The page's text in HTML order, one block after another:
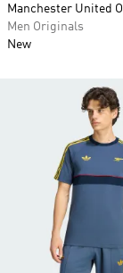
Manchester United
Men Originals
New